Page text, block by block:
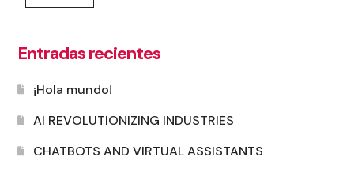
Entradas recientes
¡Hola mundo!
AI REVOLUTIONIZING INDUSTRIES
CHATBOTS AND VIRTUAL ASSISTANTS